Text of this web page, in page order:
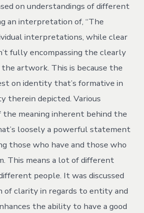
on understandings of different
an interpretation of, “The
interpretations, while clear
fully encompassing the clearly
artwork. This is because the
on identity that’s formative in
therein depicted. Various
meaning inherent behind the
loosely a powerful statement
those who have and those who
This means a lot of different
people. It was discussed
of clarity in regards to entity and
the ability to have a good